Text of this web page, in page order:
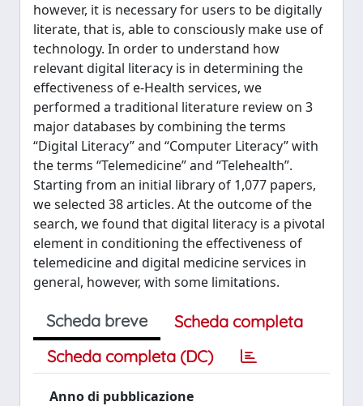
however, it is necessary for users to be digitally
literate, that is, able to consciously make use of
technology. In order to understand how
relevant digital literacy is in determining the
effectiveness of e-Health services, we
performed a traditional literature review on 3
major databases by combining the terms
“Digital Literacy” and “Computer Literacy” with
the terms “Telemedicine” and “Telehealth”.
Starting from an initial library of 1,077 papers,
we selected 38 articles. At the outcome of the
search, we found that digital literacy is a pivotal
element in conditioning the effectiveness of
telemedicine and digital medicine services in
general, however, with some limitations.
Scheda breve
Scheda completa
Scheda completa (DC)
Anno di pubblicazione